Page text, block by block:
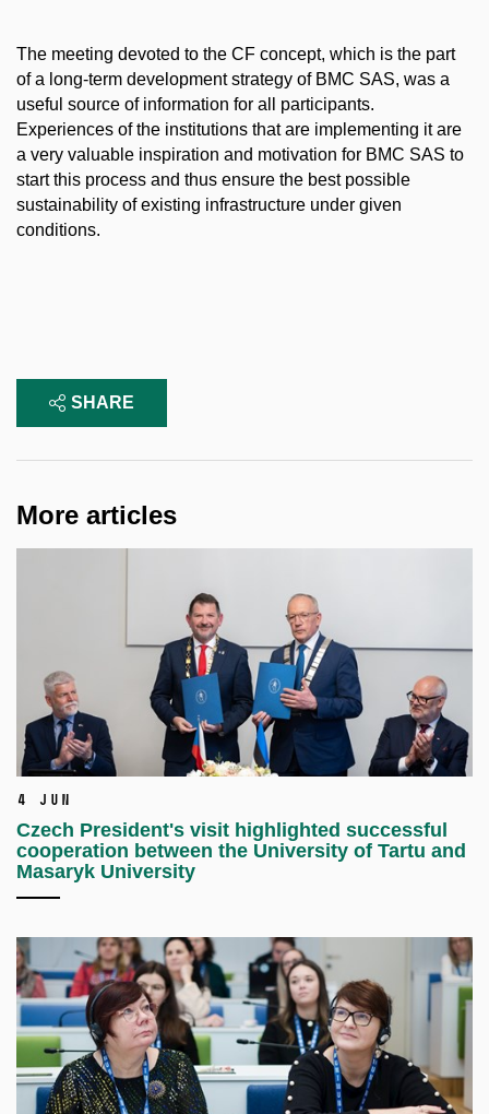
The meeting devoted to the CF concept, which is the part
of a long-term development strategy of BMC SAS, was a
useful source of information for all participants.
Experiences of the institutions that are implementing it are
a very valuable inspiration and motivation for BMC SAS to
start this process and thus ensure the best possible
sustainability of existing infrastructure under given
conditions.
SHARE
More articles
4 Jun
Czech President's visit highlighted successful
cooperation between the University of Tartu and
Masaryk University